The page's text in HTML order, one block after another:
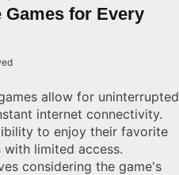
Games for Every
allow for uninterrupted
internet connectivity.
to enjoy their favorite
limited access.
considering the game's